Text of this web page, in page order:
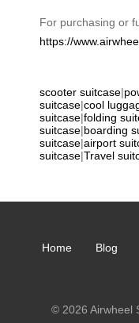
For purchasing or
https://
scooter suitcase|
suitcase|cool
suitcase|folding
suitcase|boarding
suitcase|airport
suitcase|Travel
Home Blog
© 2026 Airwheel